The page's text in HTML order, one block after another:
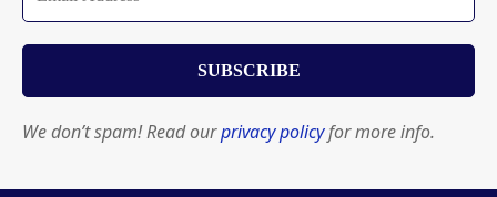
We don’t spam! Read ourprivacy policyfor more info.